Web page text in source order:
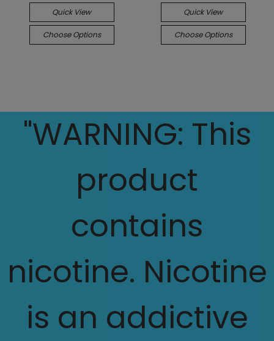
Quick View
Choose Options
Quick View
Choose Options
"WARNING: This
product
contains
nicotine. Nicotine
is an addictive